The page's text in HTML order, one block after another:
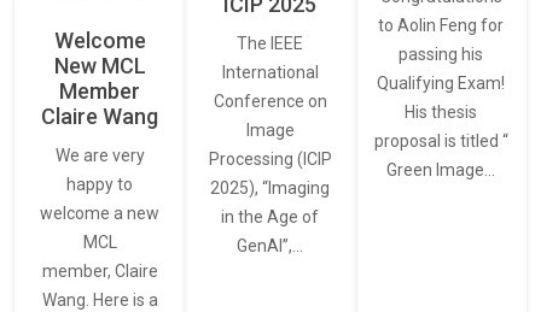
Welcome
New MCL
Member
Claire Wang
We are very
happy to
welcome a new
MCL
member, Claire
Wang. Here is a
The IEEE
International
Conference on
Image
Processing (ICIP
2025), “Imaging
in the Age of
GenAI”,…
to Aolin Feng for
passing his
Qualifying Exam!
His thesis
proposal is titled “
Green Image…